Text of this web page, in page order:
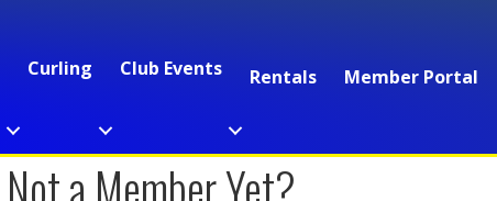
Curling Club Events Rentals Member Portal
Not a Member Yet?